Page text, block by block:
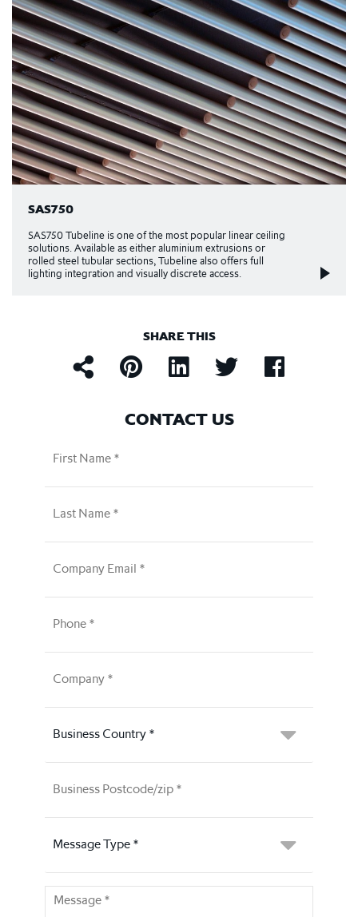
SAS750
SAS750 Tubeline is one of the most popular linear ceiling
solutions. Available as either aluminium extrusions or
rolled steel tubular sections, Tubeline also offers full
lighting integration and visually discrete access.
SHARE THIS